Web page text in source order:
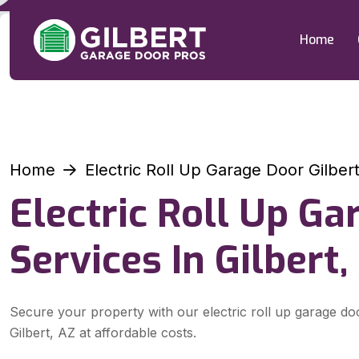
Home
Home Electric Roll Up Garage Door Gilbert
Electric Roll Up
Services In Gilbert,
Secure your property with our electric roll up garage
Gilbert, AZ at affordable costs.